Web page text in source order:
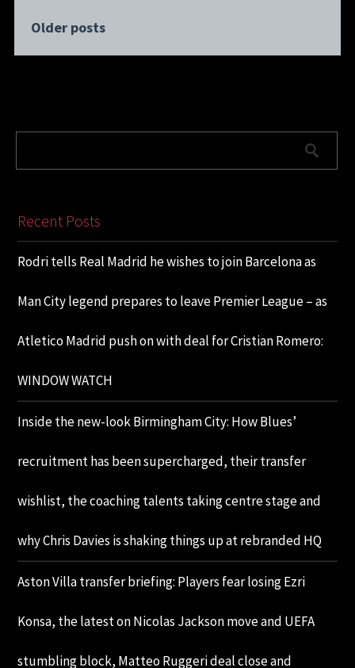
Older posts
Recent Posts
Rodri tells Real Madrid he wishes to join Barcelona as
Man City legend prepares to leave Premier League – as
Atletico Madrid push on with deal for Cristian Romero:
WINDOW WATCH
Inside the new-look Birmingham City: How Blues’
recruitment has been supercharged, their transfer
wishlist, the coaching talents taking centre stage and
why Chris Davies is shaking things up at rebranded HQ
Aston Villa transfer briefing: Players fear losing Ezri
Konsa, the latest on Nicolas Jackson move and UEFA
stumbling block, Matteo Ruggeri deal close and